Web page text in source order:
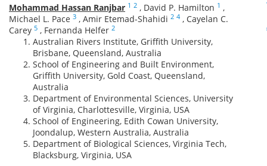
Mohammad Hassan Ranjbar 1 2 , David P. Hamilton 1 ,
Michael L. Pace 3 , Amir Etemad-Shahidi 2 4 , Cayelan C.
Carey 5 , Fernanda Helfer 2
Australian Rivers Institute, Griffith University,
Brisbane, Queensland, Australia
School of Engineering and Built Environment,
Griffith University, Gold Coast, Queensland,
Australia
Department of Environmental Sciences, University
of Virginia, Charlottesville, Virginia, USA
School of Engineering, Edith Cowan University,
Joondalup, Western Australia, Australia
Department of Biological Sciences, Virginia Tech,
Blacksburg, Virginia, USA